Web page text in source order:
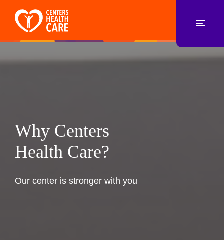
Why Centers
Health Care?
Our center is stronger with you